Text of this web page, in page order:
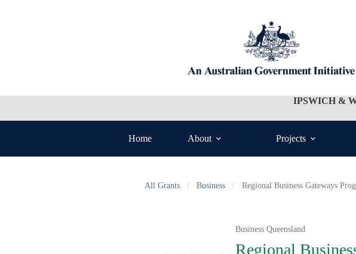
IPSWICH &
Home About Projects
All Grants / Business / Regional Business Gateways
Business Queensland
Regional